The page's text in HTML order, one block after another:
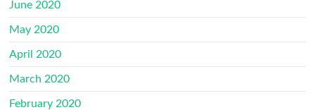
June 2020
May 2020
April 2020
March 2020
February 2020